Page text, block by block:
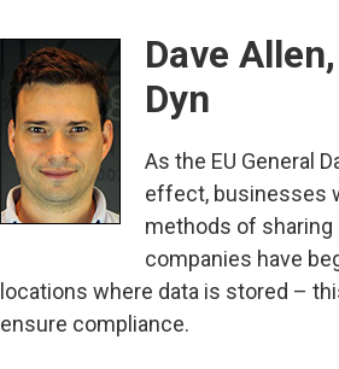
Dave
Dyn
As the EU General
effect, businesses
methods of sharing
companies have
locations where data is stored –
ensure compliance.